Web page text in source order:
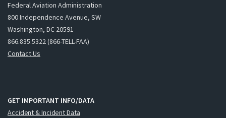
Federal Aviation Administration
800 Independence Avenue, SW
Washington, DC 20591
866.835.5322 (866-TELL-FAA)
Contact Us
GET IMPORTANT INFO/DATA
Accident & Incident Data